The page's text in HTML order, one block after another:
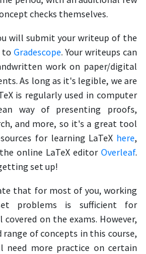
checks themselves.
will submit your writeup of the
to Gradescope. Your writeups can
work on paper/digital
As long as it's legible, we are
is regularly used in computer
way of presenting proofs,
and more, so it's a great tool
for learning LaTeX here,
online LaTeX editor Overleaf.
set up!
that for most of you, working
problems is sufficient for
on the exams. However,
of concepts in this course,
more practice on certain